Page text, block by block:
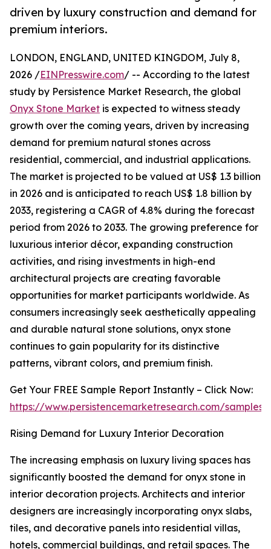
driven by luxury construction and demand for
premium interiors.
LONDON, ENGLAND, UNITED KINGDOM, July 8,
2026 /EINPresswire.com/ -- According to the latest
study by Persistence Market Research, the global
Onyx Stone Market is expected to witness steady
growth over the coming years, driven by increasing
demand for premium natural stones across
residential, commercial, and industrial applications.
The market is projected to be valued at US$ 1.3 billion
in 2026 and is anticipated to reach US$ 1.8 billion by
2033, registering a CAGR of 4.8% during the forecast
period from 2026 to 2033. The growing preference for
luxurious interior décor, expanding construction
activities, and rising investments in high-end
architectural projects are creating favorable
opportunities for market participants worldwide. As
consumers increasingly seek aesthetically appealing
and durable natural stone solutions, onyx stone
continues to gain popularity for its distinctive
patterns, vibrant colors, and premium finish.
Get Your FREE Sample Report Instantly – Click Now:
https://www.persistencemarketresearch.com/samples/
Rising Demand for Luxury Interior Decoration
The increasing emphasis on luxury living spaces has
significantly boosted the demand for onyx stone in
interior decoration projects. Architects and interior
designers are increasingly incorporating onyx slabs,
tiles, and decorative panels into residential villas,
hotels, commercial buildings, and retail spaces. The